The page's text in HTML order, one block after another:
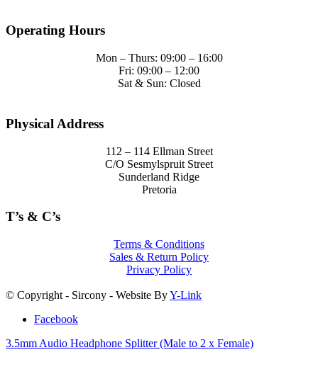
Operating Hours
Mon – Thurs: 09:00 – 16:00
Fri: 09:00 – 12:00
Sat & Sun: Closed
Physical Address
112 – 114 Ellman Street
C/O Sesmylspruit Street
Sunderland Ridge
Pretoria
T’s & C’s
Terms & Conditions
Sales & Return Policy
Privacy Policy
© Copyright - Sircony - Website ByY-Link
Facebook
3.5mm Audio Headphone Splitter (Male to 2 x Female)